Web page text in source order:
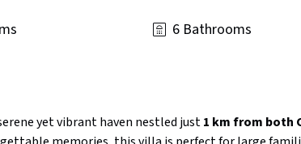
6 Bathrooms
yet vibrant haven nestled just1 km from both